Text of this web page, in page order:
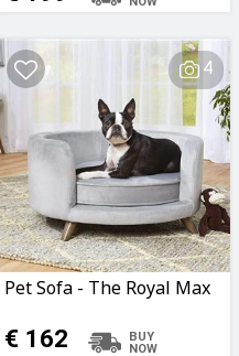
4
Pet Sofa - The Royal Max
€ 162